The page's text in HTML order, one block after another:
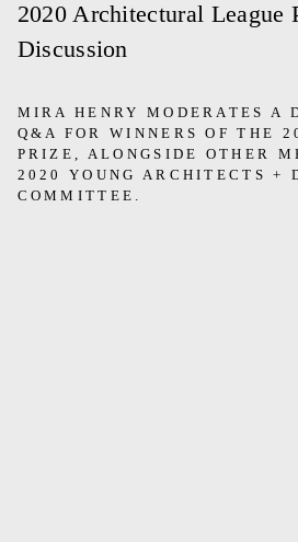
2020 Architectural League
Discussion
MIRA HENRY MODERATES A
Q&A FOR WINNERS OF THE
PRIZE, ALONGSIDE OTHER
2020 YOUNG ARCHITECTS +
COMMITTEE.